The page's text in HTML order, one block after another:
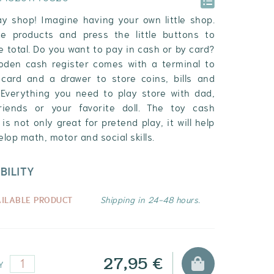
shop! Imagine having your own little shop.
products and press the little buttons to
total. Do you want to pay in cash or by card?
cash register comes with a terminal to
and a drawer to store coins, bills and
you need to play store with dad,
or your favorite doll. The toy cash
not only great for pretend play, it will help
math, motor and social skills.
PRODUCT Shipping in 24-48 hours.
27,95 €